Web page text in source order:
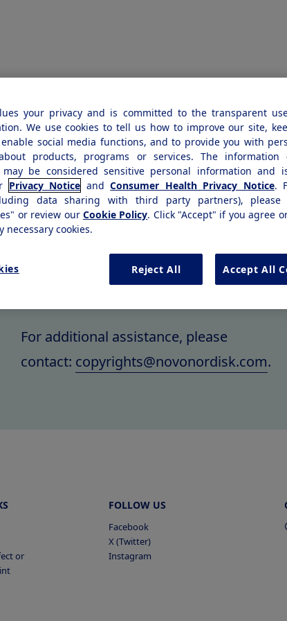
you
Thank you! Your copyright permission
been received. Most requests are
For additional assistance, please
contact: copyrights@novonordisk.com.
or
FOLLOW US
Facebook
X (Twitter)
Instagram
your privacy and is committed to the transparent
We use cookies to tell us how to improve our site,
social media functions, and to provide you with
products, programs or services. The information
may be considered sensitive personal information and
Privacy Notice andConsumer Health Privacy Notice.
data sharing with third party partners), please
or review our Cookie Policy. Click "Accept" if you agree
necessary cookies.
Reject All Accept All